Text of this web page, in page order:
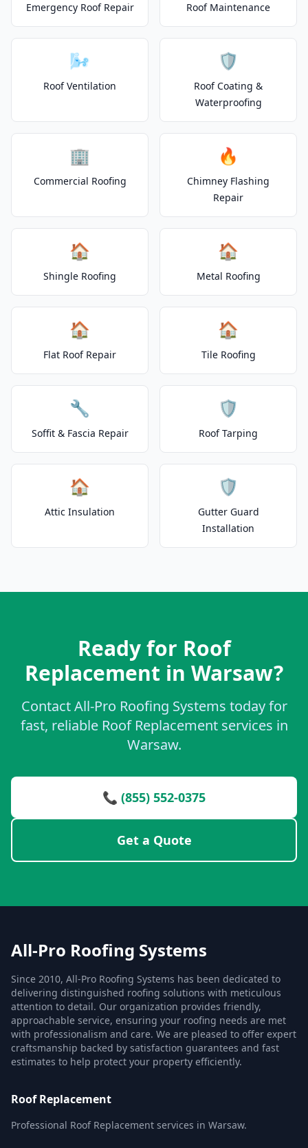
Emergency Roof Repair Roof Maintenance
🌬️
Roof Ventilation
🛡️
Roof Coating &
Waterproofing
🏢
Commercial Roofing
🔥
Chimney Flashing
Repair
🏠
Shingle Roofing
🏠
Metal Roofing
🏠
Flat Roof Repair
🏠
Tile Roofing
🔧
Soffit & Fascia Repair
🛡️
Roof Tarping
🏠
Attic Insulation
🛡️
Gutter Guard
Installation
Ready for Roof
Replacement in Warsaw?
Contact All-Pro Roofing Systems today for
fast, reliable Roof Replacement services in
Warsaw.
📞 (855) 552-0375
Get a Quote
All-Pro Roofing Systems
Since 2010, All-Pro Roofing Systems has been dedicated to
delivering distinguished roofing solutions with meticulous
attention to detail. Our organization provides friendly,
approachable service, ensuring your roofing needs are met
with professionalism and care. We are pleased to offer expert
craftsmanship backed by satisfaction guarantees and fast
estimates to help protect your property efficiently.
Roof Replacement
Professional Roof Replacement services in Warsaw.